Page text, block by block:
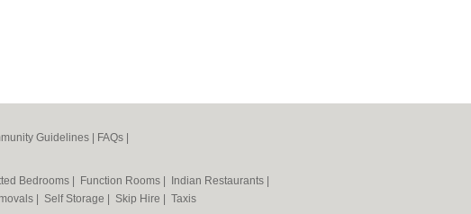
Guidelines FAQs
Bedrooms Function Rooms Indian Restaurants
Self Storage Skip Hire Taxis